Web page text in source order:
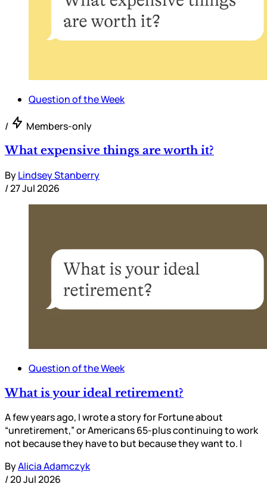
Question of the Week
/ Members-only
What expensive things are worth it?
ByLindsey Stanberry
/27 Jul 2026
Question of the Week
What is your ideal retirement?
A few years ago, I wrote a story for Fortune about
“unretirement,” or Americans 65-plus continuing to work
not because they have to but because they want to. I
ByAlicia Adamczyk
/20 Jul 2026